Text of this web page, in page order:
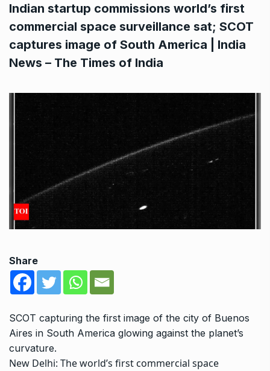
Indian startup commissions world’s first
commercial space surveillance sat; SCOT
captures image of South America | India
News – The Times of India
Share
SCOT capturing the first image of the city of Buenos
Aires in South America glowing against the planet’s
curvature.
New Delhi: The world’s firstcommercial space